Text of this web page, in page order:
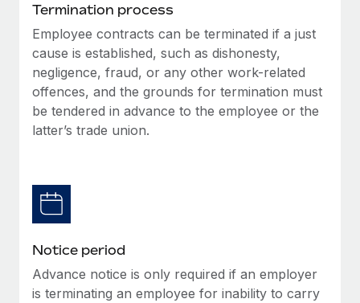
Compliance watchtower
Stay ahead of compliance risks
Device management
Provision and track IT devices globally
Entity setup
Mobility & Relocation
Relocate employees with ease
Benefits
Manage employee benefits with ease
See all resources
BLOG
Global Payroll
EOR & PEO
Compliance
Taxes
Work visas & permits
Changelog
Termination process
Employee contracts can be terminated if a just
cause is established, such as dishonesty,
negligence, fraud, or any other work-related
offences, and the grounds for termination must
be tendered in advance to the employee or the
latter’s trade union.
Notice period
Advance notice is only required if an employer
is terminating an employee for inability to carry